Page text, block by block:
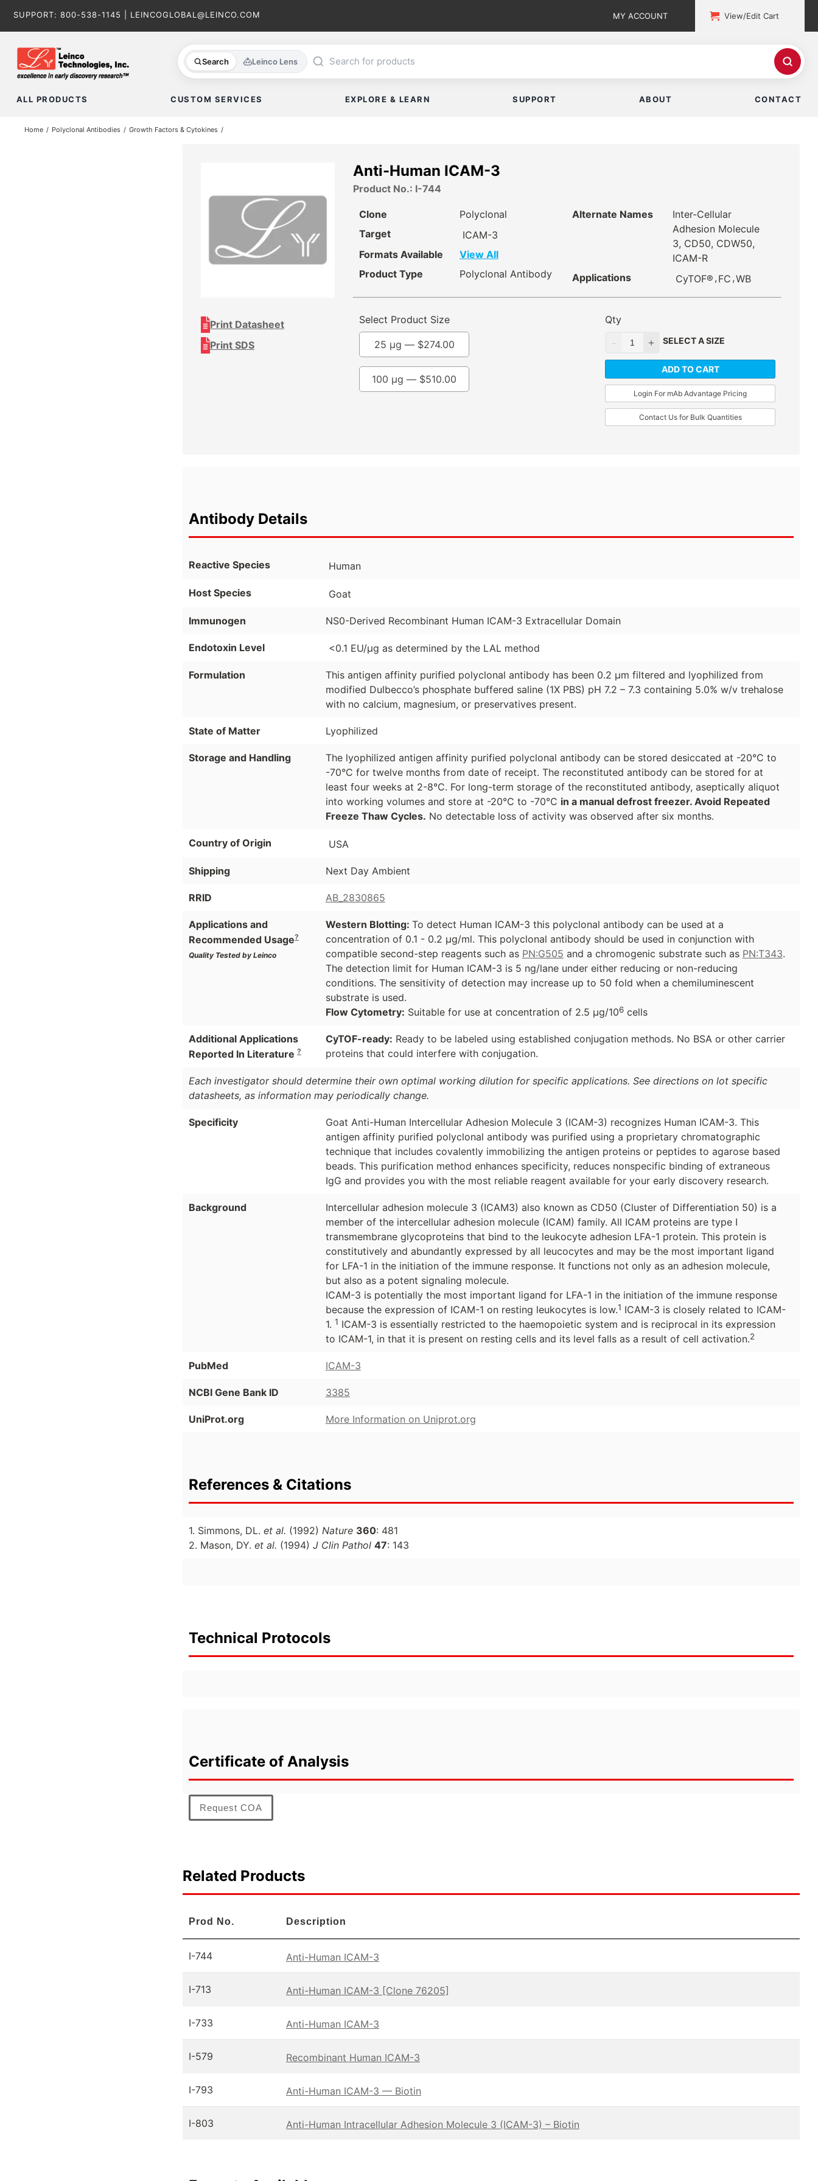
SUPPORT: 800-538-1145 LEINCOGLOBAL@LEINCO.COM MY ACCOUNT View/Edit Cart
Search Leinco Lens
ALL PRODUCTS CUSTOM SERVICES EXPLORE & LEARN SUPPORT ABOUT CONTACT
Home Polyclonal Antibodies Growth Factors & Cytokines
Print Datasheet
Print SDS
Anti-Human ICAM-3
Product No.: I-744
Clone
Polyclonal
Target
ICAM-3
Formats Available
View All
Product Type
Polyclonal Antibody
Alternate Names
Inter-Cellular
Adhesion Molecule
3, CD50, CDW50,
ICAM-R
Applications
CyTOF® , FC ,WB
Select Product Size
25 µg — $274.00
100 µg — $510.00
Qty
SELECT A SIZE
ADD TO CART
Login For mAb Advantage Pricing
Contact Us for Bulk Quantities
Antibody Details
Reactive Species Human
Host Species Goat
Immunogen NS0-Derived Recombinant Human ICAM-3 Extracellular Domain
Endotoxin Level <0.1 EU/µg as determined by the LAL method
Formulation
This antigen affinity purified polyclonal antibody has been 0.2 µm filtered and lyophilized from
modified Dulbecco’s phosphate buffered saline (1X PBS) pH 7.2 – 7.3 containing 5.0% w/v trehalose
with no calcium, magnesium, or preservatives present.
State of Matter Lyophilized
Storage and Handling
The lyophilized antigen affinity purified polyclonal antibody can be stored desiccated at -20°C to
-70°C for twelve months from date of receipt. The reconstituted antibody can be stored for at
least four weeks at 2-8°C. For long-term storage of the reconstituted antibody, aseptically aliquot
into working volumes and store at -20°C to -70°C in a manual defrost freezer. Avoid Repeated
Freeze Thaw Cycles. No detectable loss of activity was observed after six months.
Country of Origin USA
Shipping Next Day Ambient
RRID AB_2830865
Applications and
Recommended Usage?
Quality Tested by Leinco
Western Blotting: To detect Human ICAM-3 this polyclonal antibody can be used at a
concentration of 0.1 - 0.2 µg/ml. This polyclonal antibody should be used in conjunction with
compatible second-step reagents such as PN:G505 and a chromogenic substrate such as PN:T343.
The detection limit for Human ICAM-3 is 5 ng/lane under either reducing or non-reducing
conditions. The sensitivity of detection may increase up to 50 fold when a chemiluminescent
substrate is used.
Flow Cytometry: Suitable for use at concentration of 2.5 µg/106cells
Additional Applications
Reported In Literature ?
CyTOF-ready: Ready to be labeled using established conjugation methods. No BSA or other carrier
proteins that could interfere with conjugation.
Each investigator should determine their own optimal working dilution for specific applications. See directions on lot specific
datasheets, as information may periodically change.
Specificity
Goat Anti-Human Intercellular Adhesion Molecule 3 (ICAM-3) recognizes Human ICAM-3. This
antigen affinity purified polyclonal antibody was purified using a proprietary chromatographic
technique that includes covalently immobilizing the antigen proteins or peptides to agarose based
beads. This purification method enhances specificity, reduces nonspecific binding of extraneous
IgG and provides you with the most reliable reagent available for your early discovery research.
Background
Intercellular adhesion molecule 3 (ICAM3) also known as CD50 (Cluster of Differentiation 50) is a
member of the intercellular adhesion molecule (ICAM) family. All ICAM proteins are type I
transmembrane glycoproteins that bind to the leukocyte adhesion LFA-1 protein. This protein is
constitutively and abundantly expressed by all leucocytes and may be the most important ligand
for LFA-1 in the initiation of the immune response. It functions not only as an adhesion molecule,
but also as a potent signaling molecule.
ICAM-3 is potentially the most important ligand for LFA-1 in the initiation of the immune response
because the expression of ICAM-1 on resting leukocytes is low.1 ICAM-3 is closely related to ICAM-
1. 1 ICAM-3 is essentially restricted to the haemopoietic system and is reciprocal in its expression
to ICAM-1, in that it is present on resting cells and its level falls as a result of cell activation.2
PubMed ICAM-3
NCBI Gene Bank ID 3385
UniProt.org More Information on Uniprot.org
References & Citations
1. Simmons, DL. et al. (1992) Nature 360: 481
2. Mason, DY. et al. (1994) J Clin Pathol 47: 143
Technical Protocols
Certificate of Analysis
Request COA
Related Products
Prod No. Description
I-744 Anti-Human ICAM-3
I-713 Anti-Human ICAM-3 [Clone 76205]
I-733 Anti-Human ICAM-3
I-579 Recombinant Human ICAM-3
I-793 Anti-Human ICAM-3 — Biotin
I-803 Anti-Human Intracellular Adhesion Molecule 3 (ICAM-3) – Biotin